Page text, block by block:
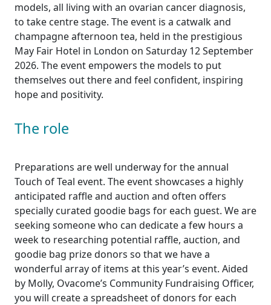
models, all living with an ovarian cancer diagnosis,
to take centre stage. The event is a catwalk and
champagne afternoon tea, held in the prestigious
May Fair Hotel in London on Saturday 12 September
2026. The event empowers the models to put
themselves out there and feel confident, inspiring
hope and positivity.
The role
Preparations are well underway for the annual
Touch of Teal event. The event showcases a highly
anticipated raffle and auction and often offers
specially curated goodie bags for each guest. We are
seeking someone who can dedicate a few hours a
week to researching potential raffle, auction, and
goodie bag prize donors so that we have a
wonderful array of items at this year’s event. Aided
by Molly, Ovacome’s Community Fundraising Officer,
you will create a spreadsheet of donors for each